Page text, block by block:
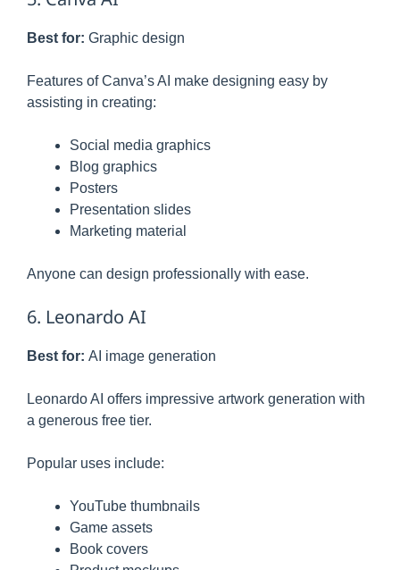
Best for: Graphic design
Features of Canva’s AI make designing easy by
assisting in creating:
Social media graphics
Blog graphics
Posters
Presentation slides
Marketing material
Anyone can design professionally with ease.
6. Leonardo AI
Best for: AI image generation
Leonardo AI offers impressive artwork generation with
a generous free tier.
Popular uses include:
YouTube thumbnails
Game assets
Book covers